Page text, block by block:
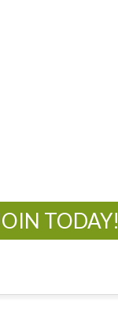
TODAY!